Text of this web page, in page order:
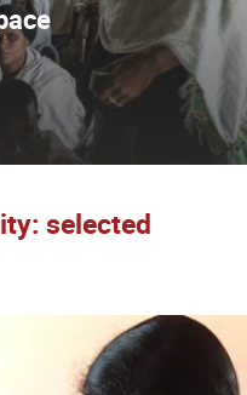
selected